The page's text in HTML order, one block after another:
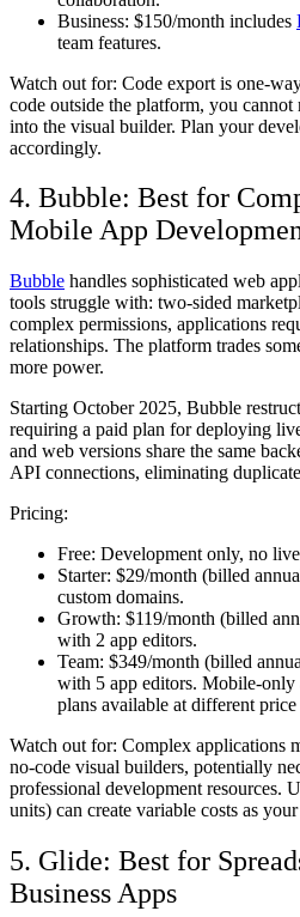
Business: $150/month includes
team features.
Watch out for: Code export is one-
code outside the platform, you cannot
into the visual builder. Plan your
accordingly.
4. Bubble: Best for
Mobile App
Bubble handles sophisticated web
tools struggle with: two-sided
complex permissions, applications
relationships. The platform trades
more power.
Starting October 2025, Bubble
requiring a paid plan for deploying
and web versions share the same
API connections, eliminating
Pricing:
Free: Development only, no
Starter: $29/month (billed
custom domains.
Growth: $119/month (billed
with 2 app editors.
Team: $349/month (billed
with 5 app editors. Mobile-
plans available at different price
Watch out for: Complex applications
no-code visual builders, potentially
professional development resources.
units) can create variable costs as
5. Glide: Best for
Business Apps